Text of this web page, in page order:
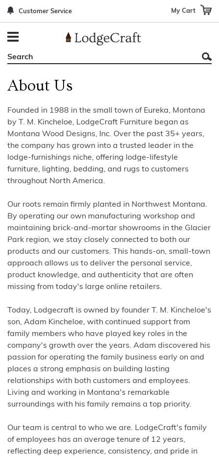
Customer Service My Cart
About Us
Founded in 1988 in the small town of Eureka, Montana
by T. M. Kincheloe, LodgeCraft Furniture began as
Montana Wood Designs, Inc. Over the past 35+ years,
the company has grown into a trusted leader in the
lodge-furnishings niche, offering lodge-lifestyle
furniture, lighting, bedding, and rugs to customers
throughout North America.
Our roots remain firmly planted in Northwest Montana.
By operating our own manufacturing workshop and
maintaining brick-and-mortar showrooms in the Glacier
Park region, we stay closely connected to both our
products and our customers. This hands-on, small-town
approach allows us to deliver the personal service,
product knowledge, and authenticity that are often
missing from today's large online retailers.
Today, Lodgecraft is owned by founder T. M. Kincheloe's
son, Adam Kincheloe, with continued support from
family members who have played key roles in the
company's growth over the years. Adam discovered his
passion for operating the family business early on and
places a strong emphasis on building lasting
relationships with both customers and employees.
Living and working in Montana's remarkable
surroundings with his family remains a top priority.
Our team is central to who we are. LodgeCraft's family
of employees has an average tenure of 12 years,
reflecting deep experience, consistency, and pride in
Office Furniture
Dining Room Furniture
Game Room/Bar/ Bath
Outdoor Furniture
Other Rustic Furniture Navigation Options
Patch Quilts
Leather & Fabric Accent Pillows
Bedding By Brand
Bedding By Theme
Indoor/Outdoor Rugs
Rugs by Material
Rugs By Construction Method
About Rugs
Leather & Fabric Accent Pillows
Gun Cabinets
Decor by Theme